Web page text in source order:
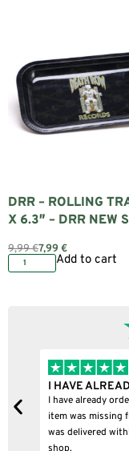
DRR – ROLLING
X 6.3″ – DRR NEW
9,99€7,99€
Add to cart
ORDERED
several times here.
from the last delivery. The
a few days. Can only